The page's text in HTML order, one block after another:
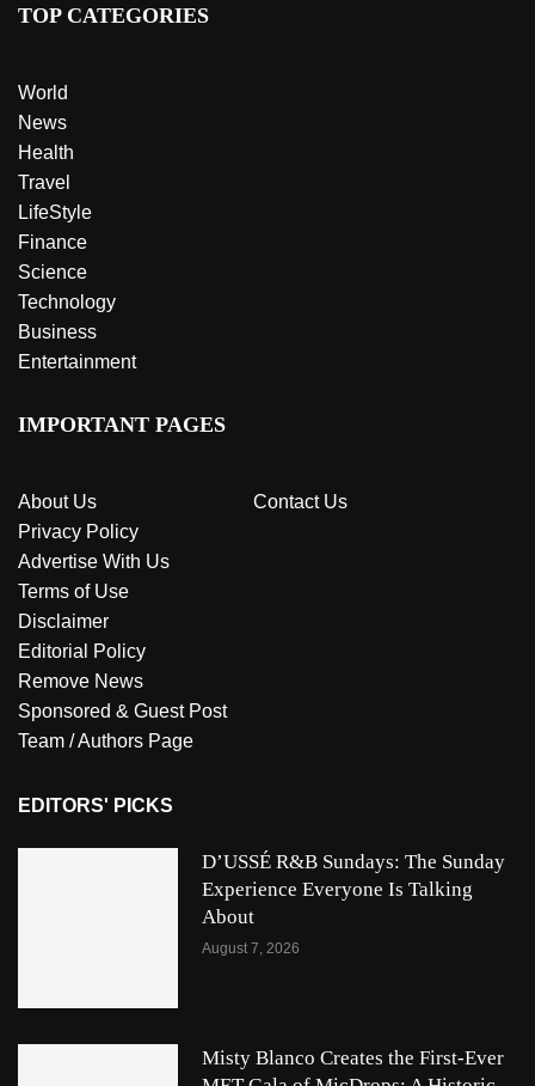
TOP CATEGORIES
World
News
Health
Travel
LifeStyle
Finance
Science
Technology
Business
Entertainment
IMPORTANT PAGES
About Us
Contact Us
Privacy Policy
Advertise With Us
Terms of Use
Disclaimer
Editorial Policy
Remove News
Sponsored & Guest Post
Team / Authors Page
EDITORS' PICKS
D’USSÉ R&B Sundays: The Sunday
Experience Everyone Is Talking
About
August 7, 2026
Misty Blanco Creates the First-Ever